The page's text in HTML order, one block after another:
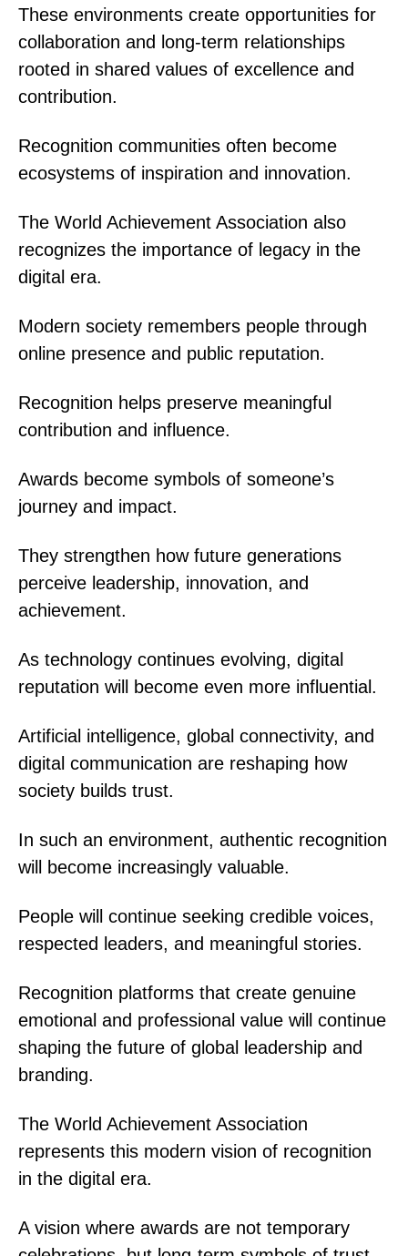
These environments create opportunities for
collaboration and long-term relationships
rooted in shared values of excellence and
contribution.
Recognition communities often become
ecosystems of inspiration and innovation.
The World Achievement Association also
recognizes the importance of legacy in the
digital era.
Modern society remembers people through
online presence and public reputation.
Recognition helps preserve meaningful
contribution and influence.
Awards become symbols of someone’s
journey and impact.
They strengthen how future generations
perceive leadership, innovation, and
achievement.
As technology continues evolving, digital
reputation will become even more influential.
Artificial intelligence, global connectivity, and
digital communication are reshaping how
society builds trust.
In such an environment, authentic recognition
will become increasingly valuable.
People will continue seeking credible voices,
respected leaders, and meaningful stories.
Recognition platforms that create genuine
emotional and professional value will continue
shaping the future of global leadership and
branding.
The World Achievement Association
represents this modern vision of recognition
in the digital era.
A vision where awards are not temporary